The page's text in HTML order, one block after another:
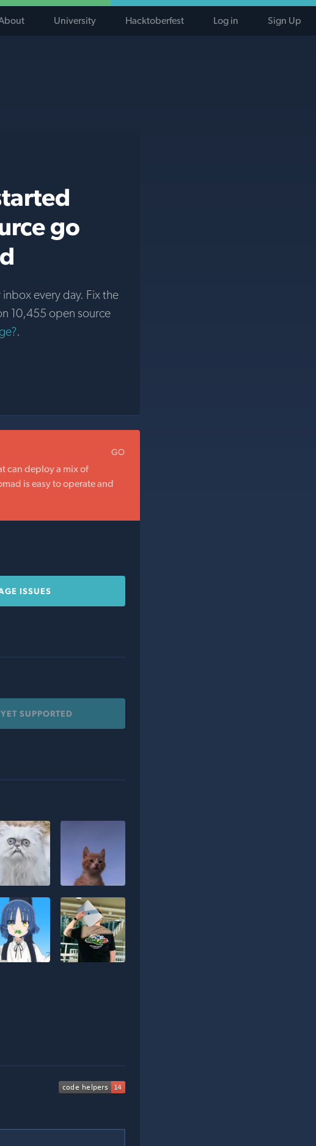
University Hacktoberfest Log in Sign Up
go
every day. Fix the
10,455 open source
.
GO
can deploy a mix of
is easy to operate and
ISSUES
SUPPORTED